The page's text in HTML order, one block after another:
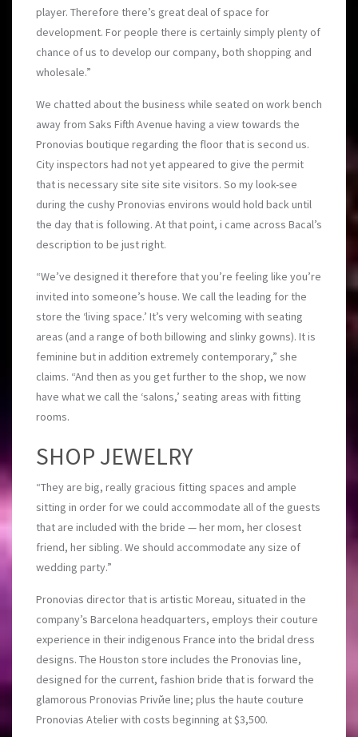
player. Therefore there’s great deal of space for
development. For people there is certainly simply plenty of
chance of us to develop our company, both shopping and
wholesale.”
We chatted about the business while seated on work bench
away from Saks Fifth Avenue having a view towards the
Pronovias boutique regarding the floor that is second us.
City inspectors had not yet appeared to give the permit
that is necessary site site site visitors. So my look-see
during the cushy Pronovias environs would hold back until
the day that is following. At that point, i came across Bacal’s
description to be just right.
“We’ve designed it therefore that you’re feeling like you’re
invited into someone’s house. We call the leading for the
store the ‘living space.’ It’s very welcoming with seating
areas (and a range of both billowing and slinky gowns). It is
feminine but in addition extremely contemporary,” she
claims. “And then as you get further to the shop, we now
have what we call the ‘salons,’ seating areas with fitting
rooms.
SHOP JEWELRY
“They are big, really gracious fitting spaces and ample
sitting in order for we could accommodate all of the guests
that are included with the bride — her mom, her closest
friend, her sibling. We should accommodate any size of
wedding party.”
Pronovias director that is artistic Moreau, situated in the
company’s Barcelona headquarters, employs their couture
experience in their indigenous France into the bridal dress
designs. The Houston store includes the Pronovias line,
designed for the current, fashion bride that is forward the
glamorous Pronovias Privйe line; plus the haute couture
Pronovias Atelier with costs beginning at $3,500.